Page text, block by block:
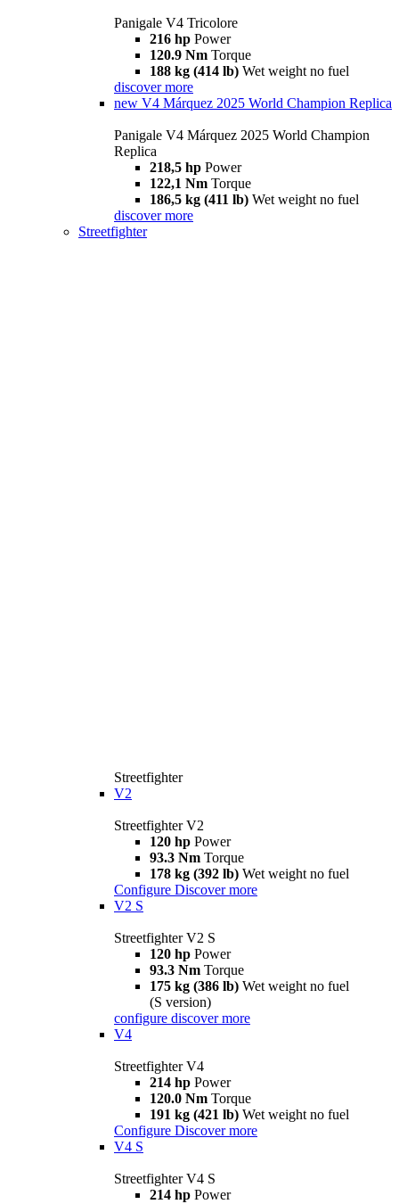
Panigale V4 Tricolore
216 hp Power
120.9 Nm Torque
188 kg (414 lb) Wet weight no fuel
discover more
new V4 Márquez 2025 World Champion Replica
Panigale V4 Márquez 2025 World Champion
Replica
218,5 hp Power
122,1 Nm Torque
186,5 kg (411 lb) Wet weight no fuel
discover more
Streetfighter
Streetfighter
V2
Streetfighter V2
120 hp Power
93.3 Nm Torque
178 kg (392 lb) Wet weight no fuel
Configure Discover more
V2 S
Streetfighter V2 S
120 hp Power
93.3 Nm Torque
175 kg (386 lb) Wet weight no fuel
(S version)
configure discover more
V4
Streetfighter V4
214 hp Power
120.0 Nm Torque
191 kg (421 lb) Wet weight no fuel
Configure Discover more
V4 S
Streetfighter V4 S
214 hp Power